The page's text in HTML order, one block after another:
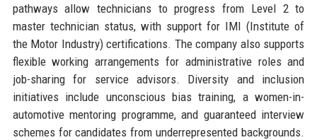
pathways allow technicians to progress from Level 2 to
master technician status, with support for IMI (Institute of
the Motor Industry) certifications. The company also supports
flexible working arrangements for administrative roles and
job-sharing for service advisors. Diversity and inclusion
initiatives include unconscious bias training, a women-in-
automotive mentoring programme, and guaranteed interview
schemes for candidates from underrepresented backgrounds.